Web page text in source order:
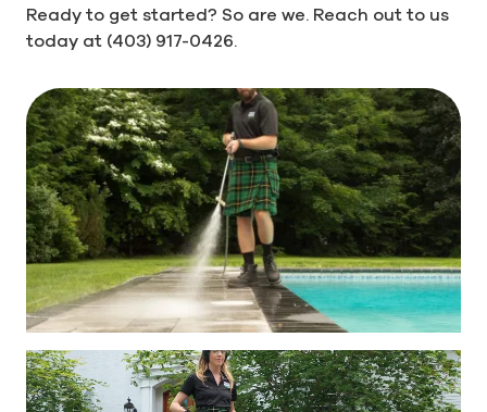
Ready to get started? So are we. Reach out to us
today at (403) 917-0426.